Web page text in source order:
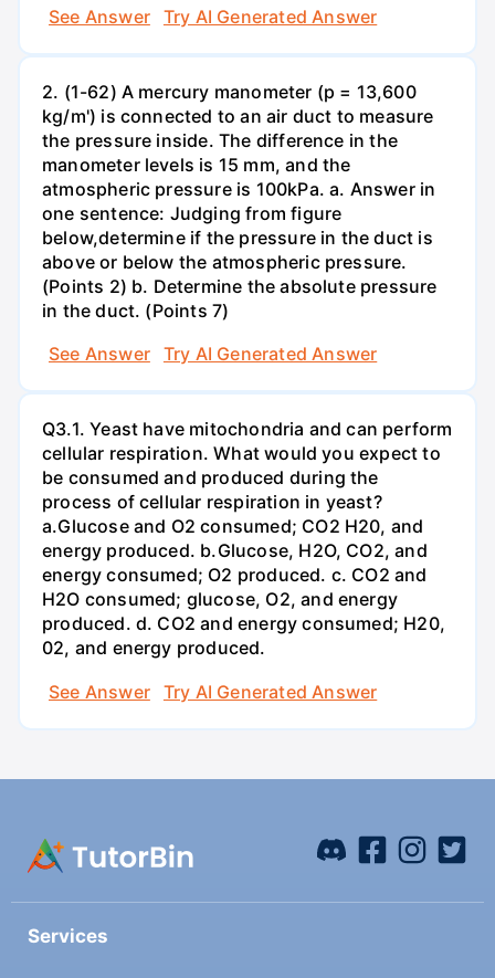
See Answer
Try AI Generated Answer
2. (1-62) A mercury manometer (p = 13,600
kg/m') is connected to an air duct to measure
the pressure inside. The difference in the
manometer levels is 15 mm, and the
atmospheric pressure is 100kPa. a. Answer in
one sentence: Judging from figure
below,determine if the pressure in the duct is
above or below the atmospheric pressure.
(Points 2) b. Determine the absolute pressure
in the duct. (Points 7)
See Answer
Try AI Generated Answer
Q3.1. Yeast have mitochondria and can perform
cellular respiration. What would you expect to
be consumed and produced during the
process of cellular respiration in yeast?
a.Glucose and O2 consumed; CO2 H20, and
energy produced. b.Glucose, H2O, CO2, and
energy consumed; O2 produced. c. CO2 and
H2O consumed; glucose, O2, and energy
produced. d. CO2 and energy consumed; H20,
02, and energy produced.
See Answer
Try AI Generated Answer
Services